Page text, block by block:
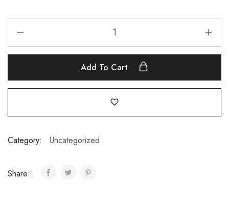
Add To Cart
Category: Uncategorized
Share: